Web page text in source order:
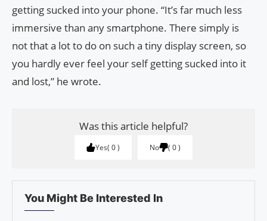
getting sucked into your phone. “It’s far much less
immersive than any smartphone. There simply is
not that a lot to do on such a tiny display screen, so
you hardly ever feel your self getting sucked into it
and lost,” he wrote.
Was this article helpful?
Yes 0 No 0
You Might Be Interested In